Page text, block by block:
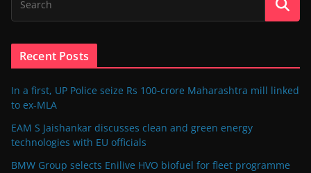
Recent Posts
In a first, UP Police seize Rs 100-crore Maharashtra mill linked
to ex-MLA
EAM S Jaishankar discusses clean and green energy
technologies with EU officials
BMW Group selects Enilive HVO biofuel for fleet programme